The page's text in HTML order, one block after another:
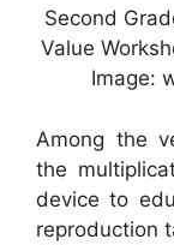
Second
Value
Image:
Among the
the
device to
reproduction